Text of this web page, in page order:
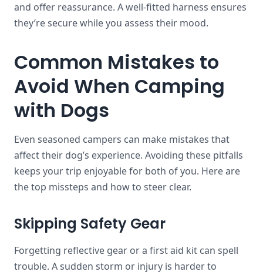
and offer reassurance. A well-fitted harness ensures
they’re secure while you assess their mood.
Common Mistakes to
Avoid When Camping
with Dogs
Even seasoned campers can make mistakes that
affect their dog’s experience. Avoiding these pitfalls
keeps your trip enjoyable for both of you. Here are
the top missteps and how to steer clear.
Skipping Safety Gear
Forgetting reflective gear or a first aid kit can spell
trouble. A sudden storm or injury is harder to